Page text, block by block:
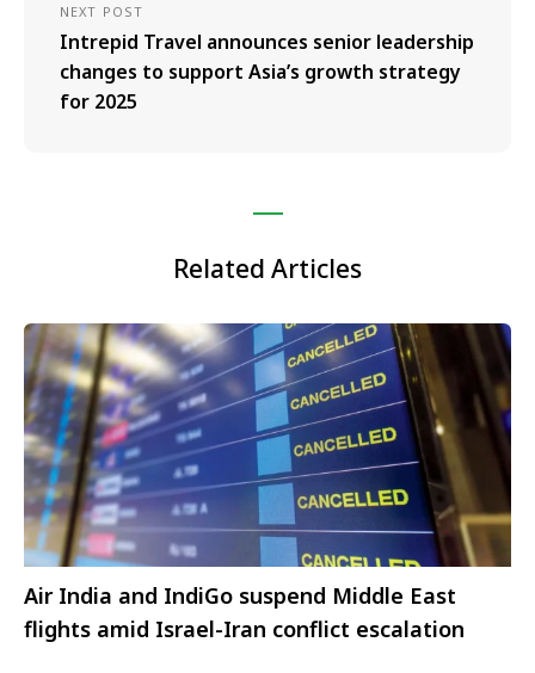
NEXT POST
Intrepid Travel announces senior leadership
changes to support Asia’s growth strategy
for 2025
Related Articles
Air India and IndiGo suspend Middle East
flights amid Israel-Iran conflict escalation